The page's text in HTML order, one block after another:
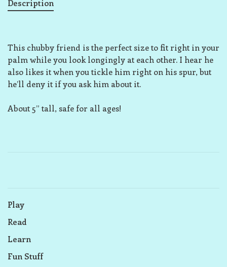
Description
This chubby friend is the perfect size to fit right in your
palm while you look longingly at each other. I hear he
also likes it when you tickle him right on his spur, but
he’ll deny it if you ask him about it.
About 5” tall, safe for all ages!
Play
Read
Learn
Fun Stuff